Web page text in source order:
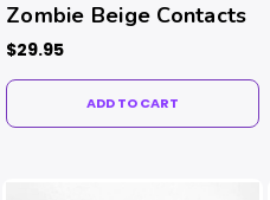
Zombie Beige Contacts
$29.95
ADD TO CART